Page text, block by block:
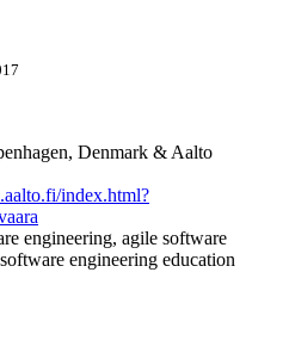
Denmark & Aalto
index.html?
engineering, agile software
engineering education